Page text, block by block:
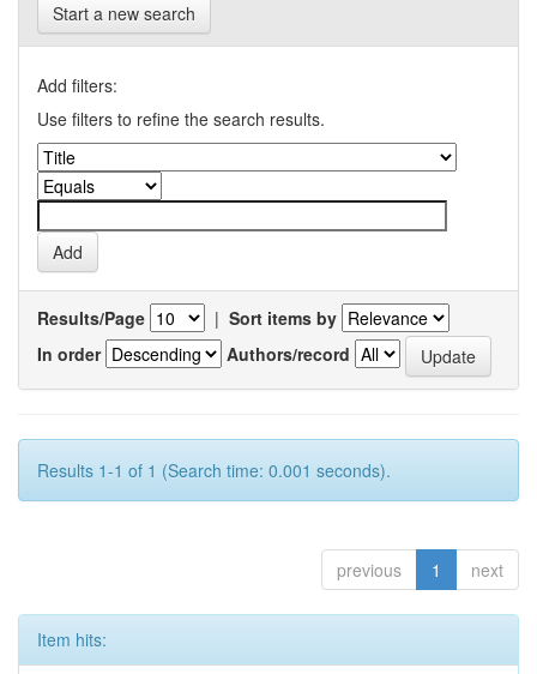
Start a new search
Add filters:
Use filters to refine the search results.
Results/Page | Sort items by
In order
Authors/record
Results 1-1 of 1 (Search time: 0.001 seconds).
previous 1 next
Item hits: